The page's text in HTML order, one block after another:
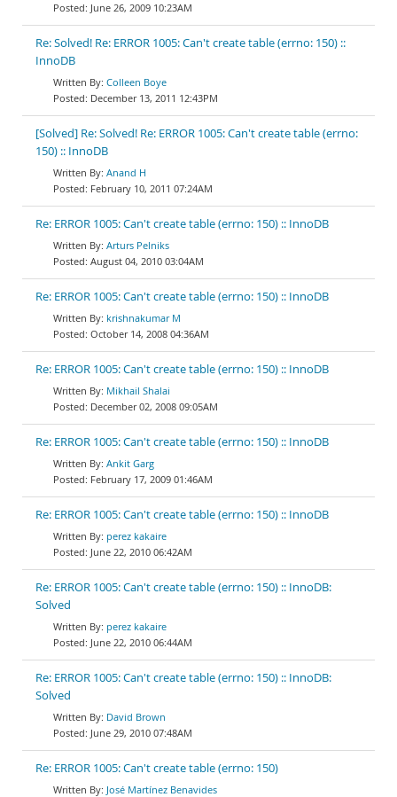
June 26, 2009 10:23AM
Re: Solved! Re: ERROR 1005: Can't create table (errno: 150) ::
InnoDB
Colleen Boye
December 13, 2011 12:43PM
[Solved] Re: Solved! Re: ERROR 1005: Can't create table (errno:
150) :: InnoDB
Anand H
February 10, 2011 07:24AM
Re: ERROR 1005: Can't create table (errno: 150) :: InnoDB
Arturs Pelniks
August 04, 2010 03:04AM
Re: ERROR 1005: Can't create table (errno: 150) :: InnoDB
krishnakumar M
October 14, 2008 04:36AM
Re: ERROR 1005: Can't create table (errno: 150) :: InnoDB
Mikhail Shalai
December 02, 2008 09:05AM
Re: ERROR 1005: Can't create table (errno: 150) :: InnoDB
Ankit Garg
February 17, 2009 01:46AM
Re: ERROR 1005: Can't create table (errno: 150) :: InnoDB
perez kakaire
June 22, 2010 06:42AM
Re: ERROR 1005: Can't create table (errno: 150) :: InnoDB:
Solved
perez kakaire
June 22, 2010 06:44AM
Re: ERROR 1005: Can't create table (errno: 150) :: InnoDB:
Solved
David Brown
June 29, 2010 07:48AM
Re: ERROR 1005: Can't create table (errno: 150)
José Martínez Benavides